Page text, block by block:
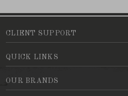
CLIENT SUPPORT
QUICK LINKS
OUR BRANDS